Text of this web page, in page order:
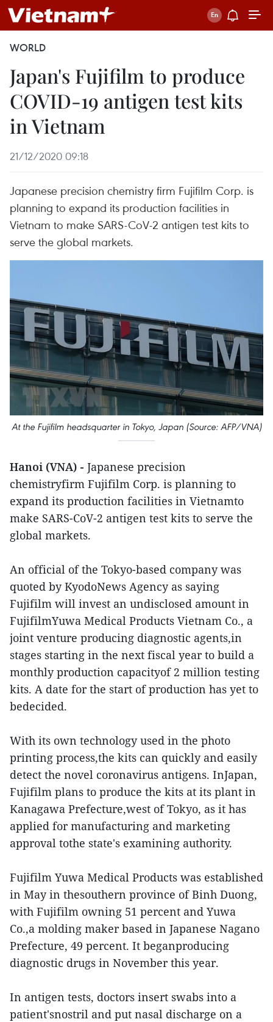
WORLD
Japan's Fujifilm to produce
COVID-19 antigen test kits
in Vietnam
21/12/2020 09:18
Japanese precision chemistry firm Fujifilm Corp. is
planning to expand its production facilities in
Vietnam to make SARS-CoV-2 antigen test kits to
serve the global markets.
At the Fujifilm headsquarter in Tokyo, Japan (Source: AFP/VNA)
Hanoi (VNA) - Japanese precision
chemistryfirm Fujifilm Corp. is planning to
expand its production facilities in Vietnamto
make SARS-CoV-2 antigen test kits to serve the
global markets.
An official of the Tokyo-based company was
quoted by KyodoNews Agency as saying
Fujifilm will invest an undisclosed amount in
FujifilmYuwa Medical Products Vietnam Co., a
joint venture producing diagnostic agents,in
stages starting in the next fiscal year to build a
monthly production capacityof 2 million testing
kits. A date for the start of production has yet to
bedecided.
With its own technology used in the photo
printing process,the kits can quickly and easily
detect the novel coronavirus antigens. InJapan,
Fujifilm plans to produce the kits at its plant in
Kanagawa Prefecture,west of Tokyo, as it has
applied for manufacturing and marketing
approval tothe state's examining authority.
Fujifilm Yuwa Medical Products was established
in May in thesouthern province of Binh Duong,
with Fujifilm owning 51 percent and Yuwa
Co.,a molding maker based in Japanese Nagano
Prefecture, 49 percent. It beganproducing
diagnostic drugs in November this year.
In antigen tests, doctors insert swabs into a
patient'snostril and put nasal discharge on a